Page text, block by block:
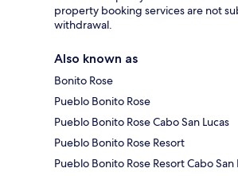
property booking services are not
withdrawal.
Also known as
Bonito Rose
Pueblo Bonito Rose
Pueblo Bonito Rose Cabo San Lucas
Pueblo Bonito Rose Resort
Pueblo Bonito Rose Resort Cabo San